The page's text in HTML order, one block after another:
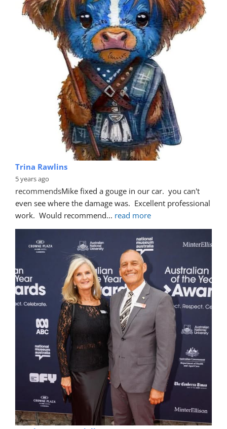
Trina Rawlins
5 years ago
recommendsMike fixed a gouge in our car.  you can't
even see where the damage was.  Excellent professional
work.  Would recommend... read more